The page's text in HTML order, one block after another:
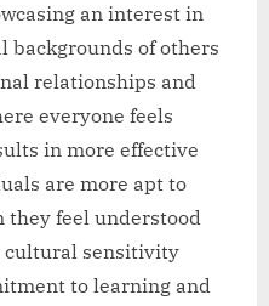
an interest in
backgrounds of others
relationships and
everyone feels
in more effective
are more apt to
they feel understood
cultural sensitivity
to learning and